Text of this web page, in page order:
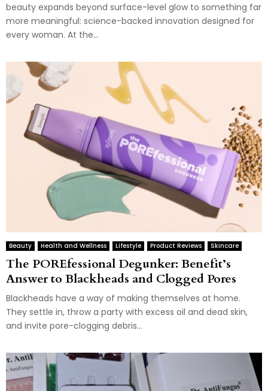
beauty expands beyond surface-level glow to something far
more meaningful: science-backed innovation designed for
every woman. At the...
Beauty Health and Wellness Lifestyle Product Reviews Skincare
The POREfessional Degunker: Benefit’s
Answer to Blackheads and Clogged Pores
Blackheads have a way of making themselves at home.
They settle in, throw a party with excess oil and dead skin,
and invite pore-clogging debris...